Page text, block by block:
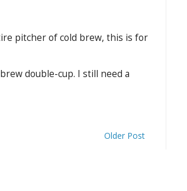
pitcher of cold brew, this is for
double-cup. I still need a
Older Post